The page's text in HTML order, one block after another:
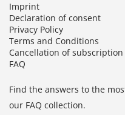
Imprint
Declaration of consent
Privacy Policy
Terms and Conditions
Cancellation of subscription
FAQ
Find the answers to the
our FAQ collection.